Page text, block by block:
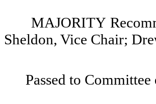
MAJORITY
Sheldon, Vice Chair;
Passed to